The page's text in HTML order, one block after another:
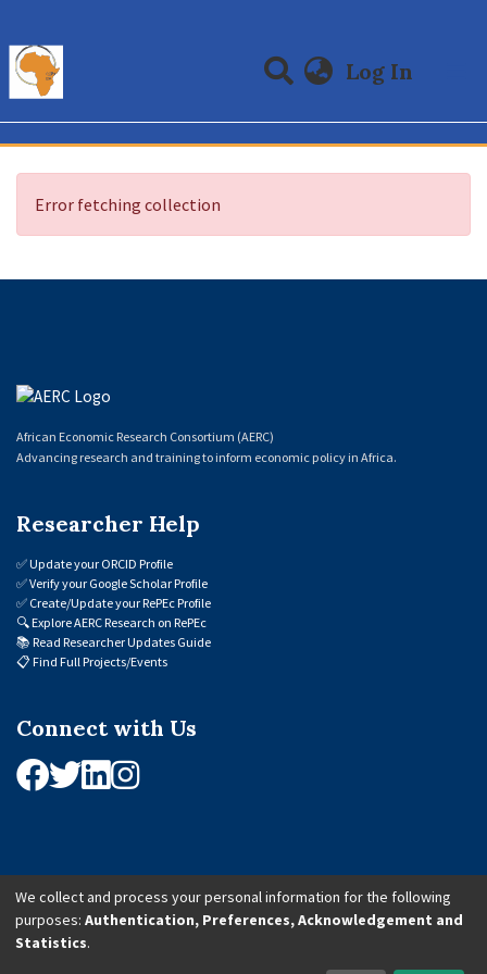
Log In
Communities & Collections
All of DSpace
Error fetching collection
African Economic Research Consortium (AERC)
Advancing research and training to inform economic policy in Africa.
Researcher Help
✅Update your ORCID Profile
✅Verify your Google Scholar Profile
✅ Create/Update your RePEc Profile
🔍Explore AERC Research on RePEc
📚 Read Researcher Updates Guide
📋 Find Full Projects/Events
Connect with Us
© 2026 African Economic Research Consortium (AERC). All Rights Reserved.
We collect and process your personal information for the following
purposes: Authentication, Preferences, Acknowledgement and
Statistics.